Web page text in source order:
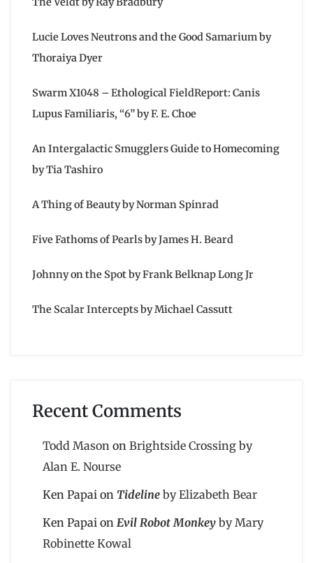
Lucie Loves Neutrons and the Good Samarium by
Thoraiya Dyer
Swarm X1048 – Ethological FieldReport: Canis
Lupus Familiaris, “6” by F. E. Choe
An Intergalactic Smugglers Guide to Homecoming
by Tia Tashiro
A Thing of Beauty by Norman Spinrad
Five Fathoms of Pearls by James H. Beard
Johnny on the Spot by Frank Belknap Long Jr
The Scalar Intercepts by Michael Cassutt
Recent Comments
Todd Mason on Brightside Crossing by
Alan E. Nourse
Ken Papai on Tideline by Elizabeth Bear
Ken Papai on Evil Robot Monkey by Mary
Robinette Kowal